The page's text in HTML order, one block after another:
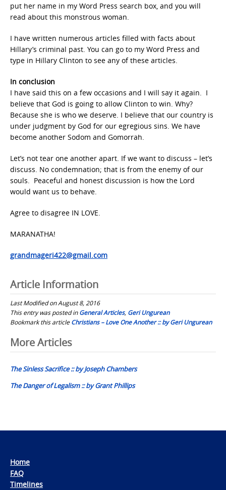
put her name in my Word Press search box, and you will
read about this monstrous woman.
I have written numerous articles filled with facts about
Hillary’s criminal past. You can go to my Word Press and
type in Hillary Clinton to see any of these articles.
In conclusion
I have said this on a few occasions and I will say it again. I
believe that God is going to allow Clinton to win. Why?
Because she is who we deserve. I believe that our country is
under judgment by God for our egregious sins. We have
become another Sodom and Gomorrah.
Let’s not tear one another apart. If we want to discuss – let’s
discuss. No condemnation; that is from the enemy of our
souls. Peaceful and honest discussion is how the Lord
would want us to behave.
Agree to disagree IN LOVE.
MARANATHA!
grandmageri422@gmail.com
Article Information
Last Modified on August 8, 2016
This entry was posted inGeneral Articles, Geri Ungurean
Bookmark this articleChristians – Love One Another :: by Geri Ungurean
Post
navigation
More Articles
The Sinless Sacrifice :: by Joseph Chambers
The Danger of Legalism :: by Grant Phillips
Home
FAQ
Timelines